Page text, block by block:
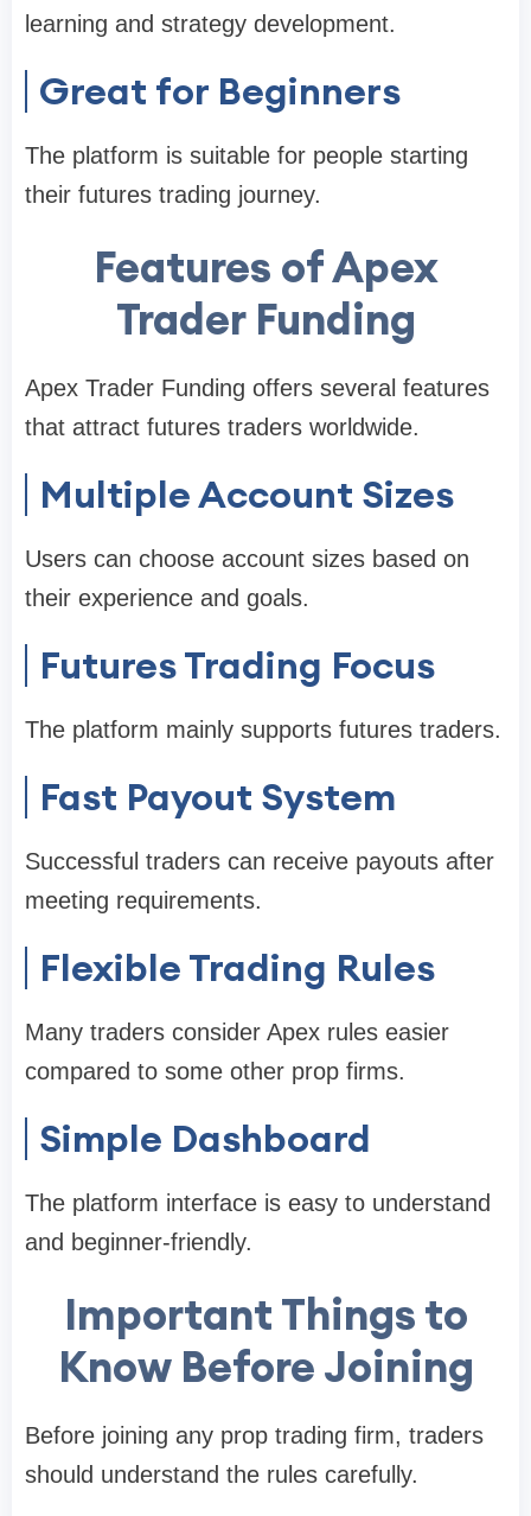
learning and strategy development.
Great for Beginners
The platform is suitable for people starting
their futures trading journey.
Features of Apex
Trader Funding
Apex Trader Funding offers several features
that attract futures traders worldwide.
Multiple Account Sizes
Users can choose account sizes based on
their experience and goals.
Futures Trading Focus
The platform mainly supports futures traders.
Fast Payout System
Successful traders can receive payouts after
meeting requirements.
Flexible Trading Rules
Many traders consider Apex rules easier
compared to some other prop firms.
Simple Dashboard
The platform interface is easy to understand
and beginner-friendly.
Important Things to
Know Before Joining
Before joining any prop trading firm, traders
should understand the rules carefully.